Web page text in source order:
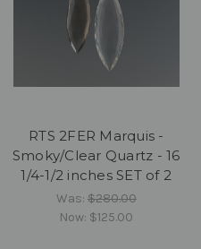
RTS 2FER Marquis -
Smoky/Clear Quartz - 16
1/4-1/2 inches SET of 2
Was: $280.00
Now: $125.00